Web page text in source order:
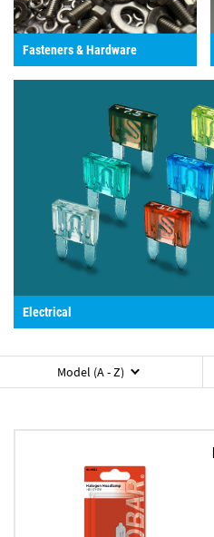
Fasteners & Hardware
Electrical
Model (A - Z)